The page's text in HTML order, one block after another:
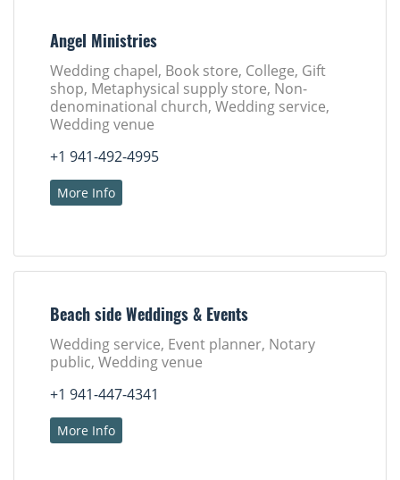
Angel Ministries
Wedding chapel, Book store, College, Gift
shop, Metaphysical supply store, Non-
denominational church, Wedding service,
Wedding venue
+1 941-492-4995
More Info
Beach side Weddings & Events
Wedding service, Event planner, Notary
public, Wedding venue
+1 941-447-4341
More Info